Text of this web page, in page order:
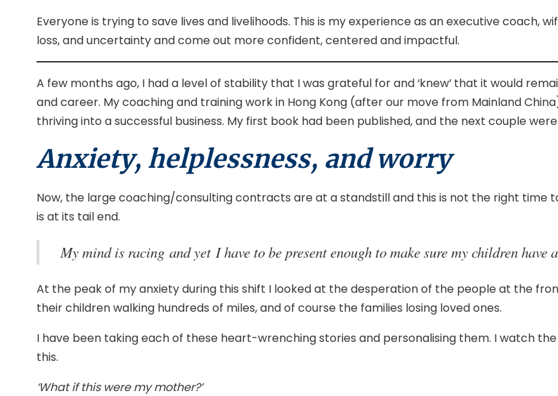
Everyone is trying to save lives and livelihoods. This is my experience as an executive coach,
loss, and uncertainty and come out more confident, centered and impactful.
A few months ago, I had a level of stability that I was grateful for and ‘knew’ that it would
and career. My coaching and training work in Hong Kong (after our move from Mainland
thriving into a successful business. My first book had been published, and the next couple
Anxiety, helplessness, and worry
Now, the large coaching/consulting contracts are at a standstill and this is not the right time
is at its tail end.
My mind is racing and yet I have to be present enough to make sure my children have
At the peak of my anxiety during this shift I looked at the desperation of the people at the
their children walking hundreds of miles, and of course the families losing loved ones.
I have been taking each of these heart-wrenching stories and personalising them. I watch
this.
‘What if this were my mother?’